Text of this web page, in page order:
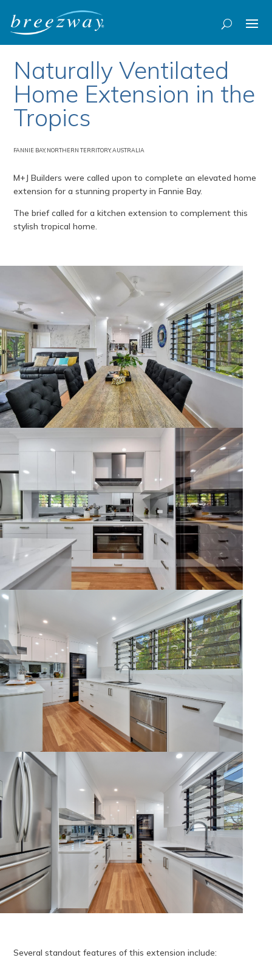
Naturally Ventilated
Home Extension in the
Tropics
FANNIE BAY, NORTHERN TERRITORY, AUSTRALIA
M+J Builders were called upon to complete an elevated home
extension for a stunning property in Fannie Bay.
The brief called for a kitchen extension to complement this
stylish tropical home.
Several standout features of this extension include: